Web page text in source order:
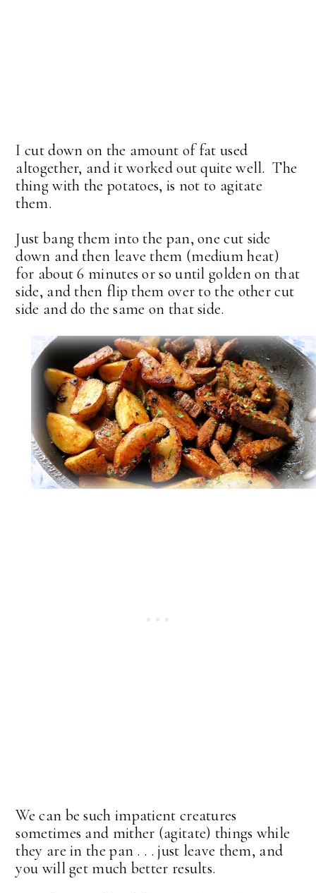
I cut down on the amount of fat used
altogether, and it worked out quite well. The
thing with the potatoes, is not to agitate
them.
Just bang them into the pan, one cut side
down and then leave them (medium heat)
for about 6 minutes or so until golden on that
side, and then flip them over to the other cut
side and do the same on that side.
We can be such impatient creatures
sometimes and mither (agitate) things while
they are in the pan . . . just leave them, and
you will get much better results.